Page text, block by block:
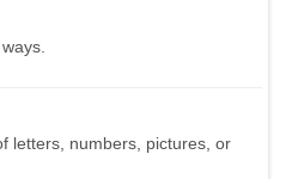
letters, numbers, pictures, or